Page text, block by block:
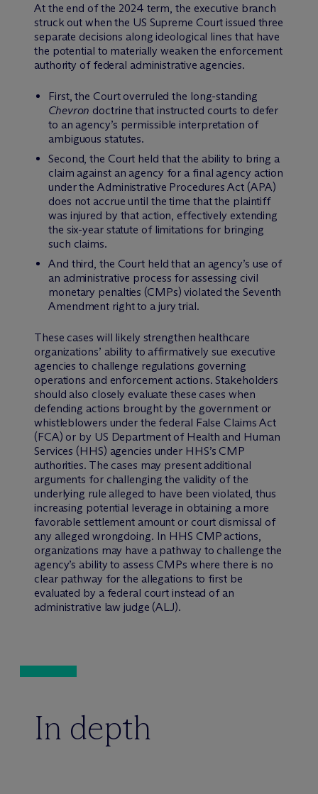
At the end of the 2024 term, the executive branch
struck out when the US Supreme Court issued three
separate decisions along ideological lines that have
the potential to materially weaken the enforcement
authority of federal administrative agencies.
First, the Court overruled the long-standing
Chevron doctrine that instructed courts to defer
to an agency’s permissible interpretation of
ambiguous statutes.
Second, the Court held that the ability to bring a
claim against an agency for a final agency action
under the Administrative Procedures Act (APA)
does not accrue until the time that the plaintiff
was injured by that action, effectively extending
the six-year statute of limitations for bringing
such claims.
And third, the Court held that an agency’s use of
an administrative process for assessing civil
monetary penalties (CMPs) violated the Seventh
Amendment right to a jury trial.
These cases will likely strengthen healthcare
organizations’ ability to affirmatively sue executive
agencies to challenge regulations governing
operations and enforcement actions. Stakeholders
should also closely evaluate these cases when
defending actions brought by the government or
whistleblowers under the federal False Claims Act
(FCA) or by US Department of Health and Human
Services (HHS) agencies under HHS’s CMP
authorities. The cases may present additional
arguments for challenging the validity of the
underlying rule alleged to have been violated, thus
increasing potential leverage in obtaining a more
favorable settlement amount or court dismissal of
any alleged wrongdoing. In HHS CMP actions,
organizations may have a pathway to challenge the
agency’s ability to assess CMPs where there is no
clear pathway for the allegations to first be
evaluated by a federal court instead of an
administrative law judge (ALJ).
In depth